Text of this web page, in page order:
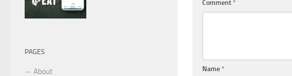
Comment*
Name*
PAGES
About